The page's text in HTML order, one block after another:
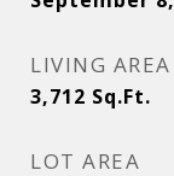
LIVING AREA
3,712 Sq.Ft.
LOT AREA